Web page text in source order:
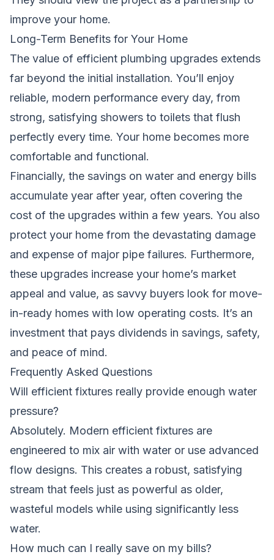
improve your home.
Long-Term Benefits for Your Home
The value of efficient plumbing upgrades extends
far beyond the initial installation. You’ll enjoy
reliable, modern performance every day, from
strong, satisfying showers to toilets that flush
perfectly every time. Your home becomes more
comfortable and functional.
Financially, the savings on water and energy bills
accumulate year after year, often covering the
cost of the upgrades within a few years. You also
protect your home from the devastating damage
and expense of major pipe failures. Furthermore,
these upgrades increase your home’s market
appeal and value, as savvy buyers look for move-
in-ready homes with low operating costs. It’s an
investment that pays dividends in savings, safety,
and peace of mind.
Frequently Asked Questions
Will efficient fixtures really provide enough water
pressure?
Absolutely. Modern efficient fixtures are
engineered to mix air with water or use advanced
flow designs. This creates a robust, satisfying
stream that feels just as powerful as older,
wasteful models while using significantly less
water.
How much can I really save on my bills?